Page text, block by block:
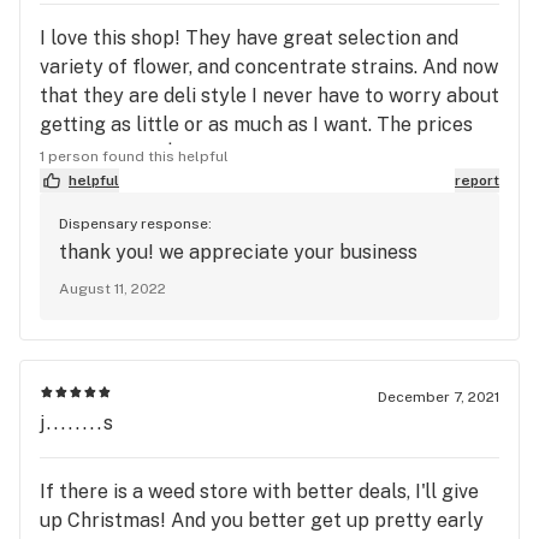
I love this shop! They have great selection and
variety of flower, and concentrate strains. And now
that they are deli style I never have to worry about
getting as little or as much as I want. The prices
can't be beat $100 an ounce need I say more!
Check it out.
1 person found this helpful
helpful
report
Dispensary response:
thank you! we appreciate your business
August 11, 2022
December 7, 2021
j........s
If there is a weed store with better deals, I'll give
up Christmas! And you better get up pretty early